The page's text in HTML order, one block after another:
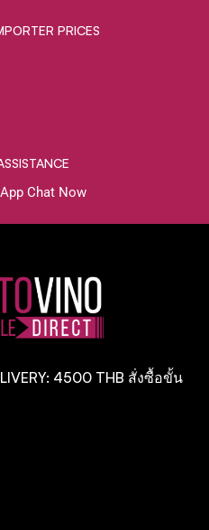
PRICES
Chat Now
4500 THB สั่งซื้อขั้น